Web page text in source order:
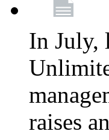
In July,
raises